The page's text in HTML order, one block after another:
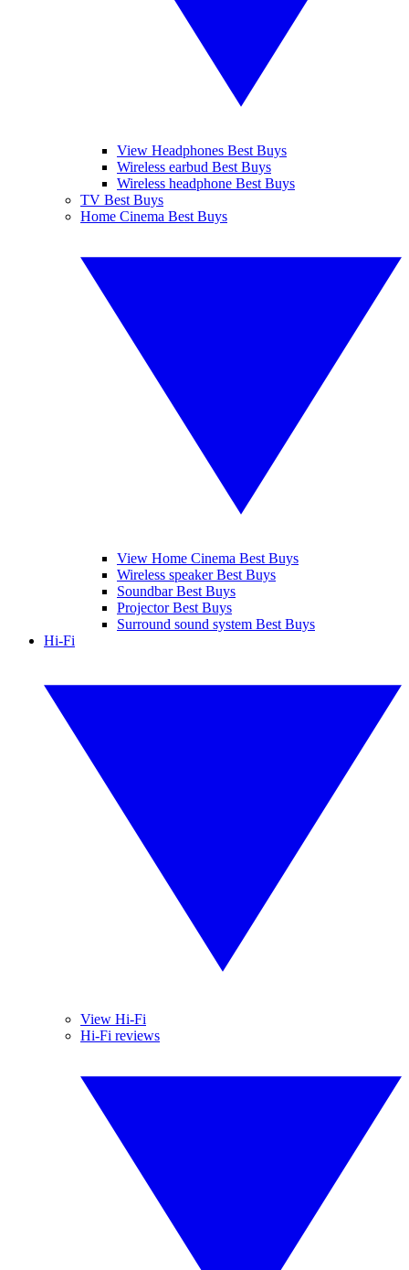
View Headphones Best Buys
Wireless earbud Best Buys
Wireless headphone Best Buys
TV Best Buys
Home Cinema Best Buys
View Home Cinema Best Buys
Wireless speaker Best Buys
Soundbar Best Buys
Projector Best Buys
Surround sound system Best Buys
Hi-Fi
View Hi-Fi
Hi-Fi reviews